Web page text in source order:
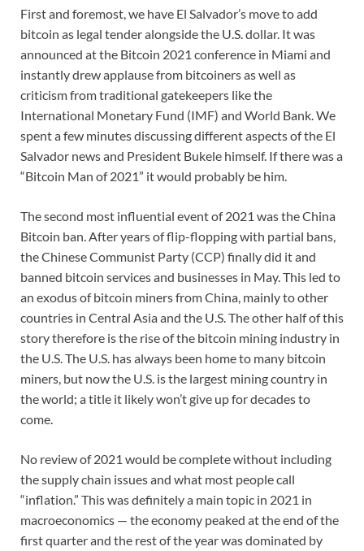
First and foremost, we have El Salvador’s move to add
bitcoin as legal tender alongside the U.S. dollar. It was
announced at the Bitcoin 2021 conference in Miami and
instantly drew applause from bitcoiners as well as
criticism from traditional gatekeepers like the
International Monetary Fund (IMF) and World Bank. We
spent a few minutes discussing different aspects of the El
Salvador news and President Bukele himself. If there was a
“Bitcoin Man of 2021” it would probably be him.
The second most influential event of 2021 was the China
Bitcoin ban. After years of flip-flopping with partial bans,
the Chinese Communist Party (CCP) finally did it and
banned bitcoin services and businesses in May. This led to
an exodus of bitcoin miners from China, mainly to other
countries in Central Asia and the U.S. The other half of this
story therefore is the rise of the bitcoin mining industry in
the U.S. The U.S. has always been home to many bitcoin
miners, but now the U.S. is the largest mining country in
the world; a title it likely won’t give up for decades to
come.
No review of 2021 would be complete without including
the supply chain issues and what most people call
“inflation.” This was definitely a main topic in 2021 in
macroeconomics — the economy peaked at the end of the
first quarter and the rest of the year was dominated by